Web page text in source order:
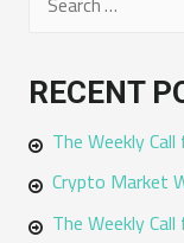
r
c
h
f
RECENT
The Weekly
Crypto Market
The Weekly